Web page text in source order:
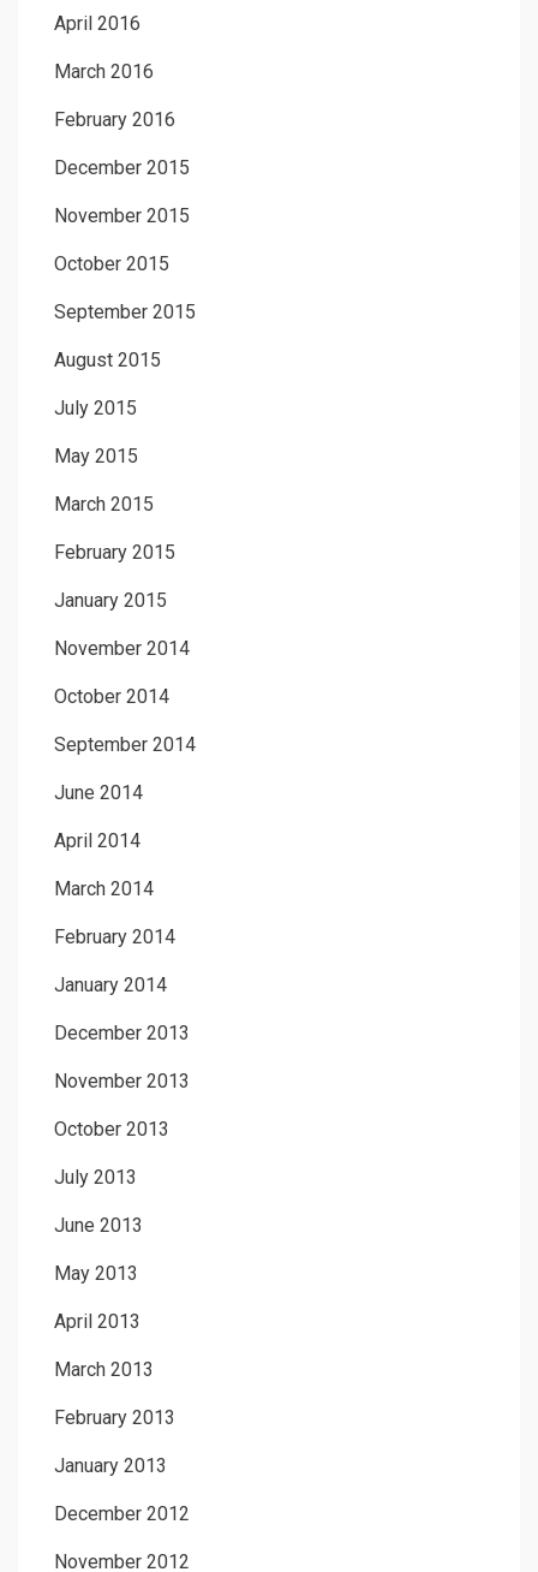
April 2016
March 2016
February 2016
December 2015
November 2015
October 2015
September 2015
August 2015
July 2015
May 2015
March 2015
February 2015
January 2015
November 2014
October 2014
September 2014
June 2014
April 2014
March 2014
February 2014
January 2014
December 2013
November 2013
October 2013
July 2013
June 2013
May 2013
April 2013
March 2013
February 2013
January 2013
December 2012
November 2012